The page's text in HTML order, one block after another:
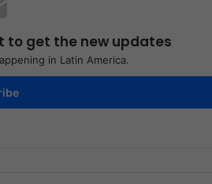
to get the new updates
in Latin America.